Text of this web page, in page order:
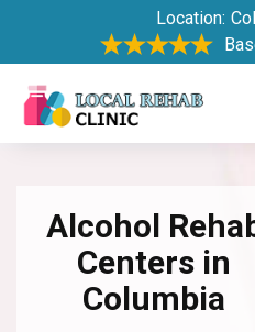
Location:
Alcohol
Centers in
Columbia